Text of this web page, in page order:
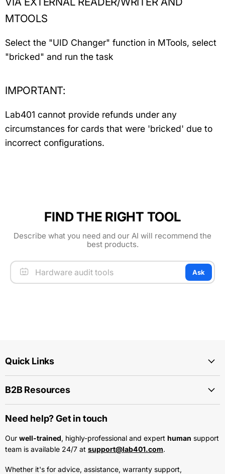
MTOOLS
Select the "UID Changer" function in MTools, select
"bricked" and run the task
IMPORTANT:
Lab401 cannot provide refunds under any
circumstances for cards that were 'bricked' due to
incorrect configurations.
FIND THE RIGHT TOOL
Describe what you need and our AI will recommend the
best products.
Ask
Quick Links
B2B Resources
Need help? Get in touch
Our well-trained, highly-professional and expert human support
team is available 24/7 at support@lab401.com.
Whether it's for advice, assistance, warranty support,